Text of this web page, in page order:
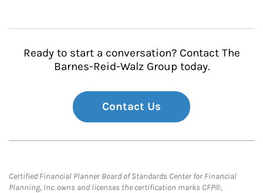
Ready to start a conversation? Contact The
Barnes-Reid-Walz Group today.
Contact Us
Certified Financial Planner Board of Standards Center for Financial
Planning, Inc. owns and licenses the certification marks CFP®,